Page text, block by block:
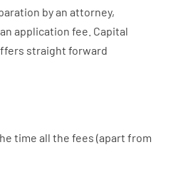
byan attorney,
an application fee Capital
straight forward
time all the fees (apart from